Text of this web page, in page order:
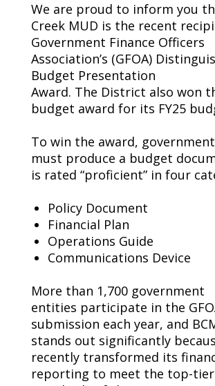
We are proud to inform you
Creek MUD is the recent
Government Finance Officers
Association’s (GFOA)
Budget Presentation
Award. The District also won
budget award for its FY25
To win the award,
must produce a budget
is rated “proficient” in four
Policy Document
Financial Plan
Operations Guide
Communications Device
More than 1,700 government
entities participate in the
submission each year, and
stands out significantly
recently transformed its
reporting to meet the top-